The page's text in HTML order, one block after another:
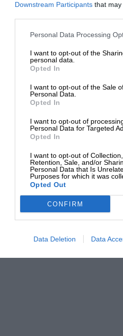
Downstream Participants that
Personal Data Processing
I want to opt-out of the
personal data.
Opted In
I want to opt-out of the Sale
Personal Data.
Opted In
I want to opt-out of
Personal Data for Targeted
Opted In
I want to opt-out of Collection,
Retention, Sale, and/or
Personal Data that Is
Purposes for which it was
Opted Out
CONFIRM
Data Deletion Data